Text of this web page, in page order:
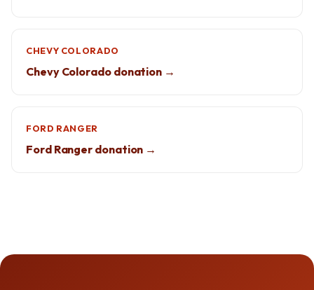
CHEVY COLORADO
Chevy Colorado donation →
FORD RANGER
Ford Ranger donation →